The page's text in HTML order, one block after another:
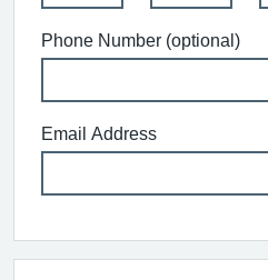
Phone Number (optional)
Email Address